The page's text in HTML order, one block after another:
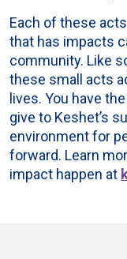
Each of these
that has impacts
community. Like
these small acts
lives. You have
give to Keshet’s
environment for
forward. Learn
impact happen at